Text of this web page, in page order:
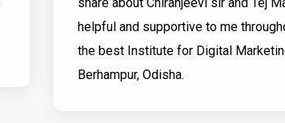
helpful and supportive to me
the best Institute for Digital
Berhampur, Odisha.